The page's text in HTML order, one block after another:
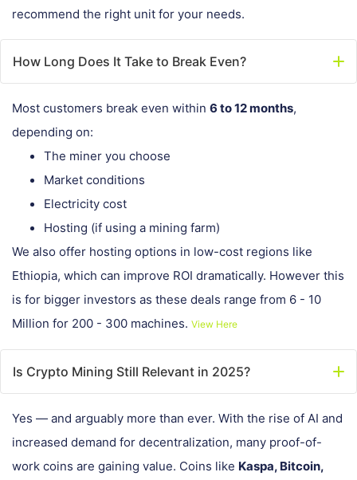
recommend the right unit for your needs.
How Long Does It Take to Break Even?
Most customers break even within 6 to 12 months,
depending on:
The miner you choose
Market conditions
Electricity cost
Hosting (if using a mining farm)
We also offer hosting options in low-cost regions like
Ethiopia, which can improve ROI dramatically. However this
is for bigger investors as these deals range from 6 - 10
Million for 200 - 300 machines. View Here
Is Crypto Mining Still Relevant in 2025?
Yes — and arguably more than ever. With the rise of AI and
increased demand for decentralization, many proof-of-
work coins are gaining value. Coins like Kaspa, Bitcoin,